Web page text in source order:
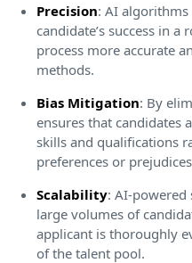
Precision: AI algorithms
candidate’s success in
process more accurate
methods.
Bias Mitigation: By
ensures that candidates
skills and qualifications
preferences or
Scalability: AI-powered
large volumes of
applicant is thoroughly
of the talent pool.